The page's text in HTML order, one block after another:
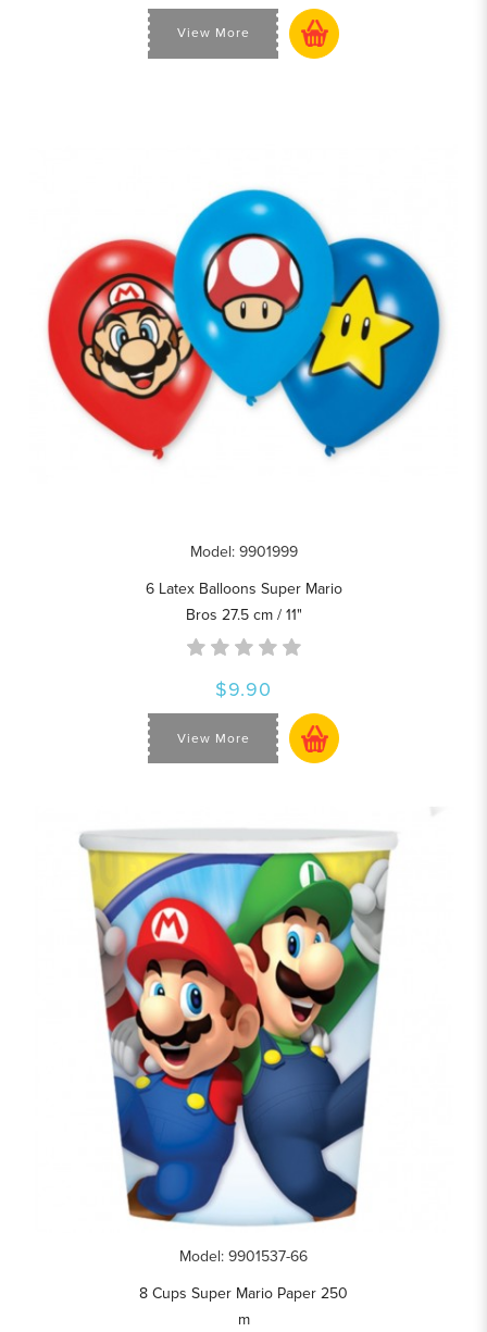
View More
Model: 9901999
6 Latex Balloons Super Mario
Bros 27.5 cm / 11"
$9.90
View More
Model: 9901537-66
8 Cups Super Mario Paper 250
m